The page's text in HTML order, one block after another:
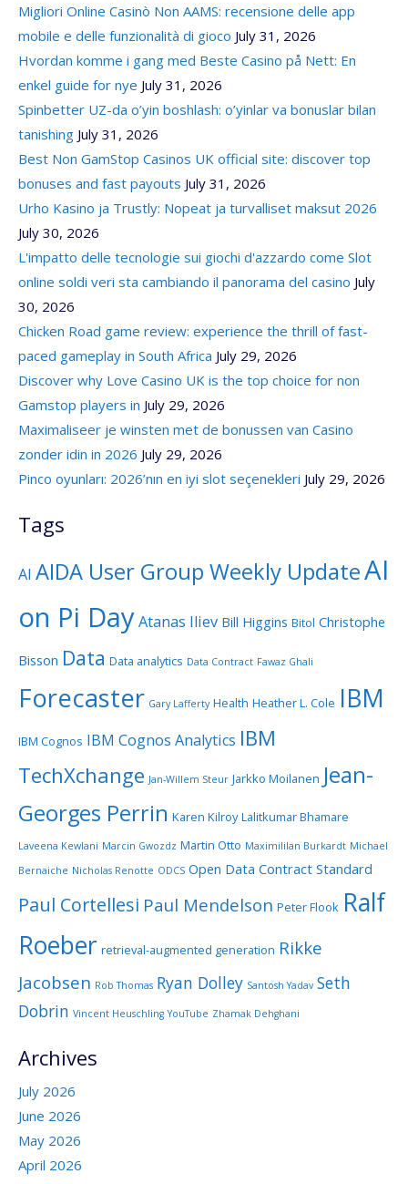
Migliori Online Casinò Non AAMS: recensione delle app
mobile e delle funzionalità di gioco July 31, 2026
Hvordan komme i gang med Beste Casino på Nett: En
enkel guide for nye July 31, 2026
Spinbetter UZ-da o’yin boshlash: o’yinlar va bonuslar bilan
tanishing July 31, 2026
Best Non GamStop Casinos UK official site: discover top
bonuses and fast payouts July 31, 2026
Urho Kasino ja Trustly: Nopeat ja turvalliset maksut 2026
July 30, 2026
L'impatto delle tecnologie sui giochi d'azzardo come Slot
online soldi veri sta cambiando il panorama del casino July
30, 2026
Chicken Road game review: experience the thrill of fast-
paced gameplay in South Africa July 29, 2026
Discover why Love Casino UK is the top choice for non
Gamstop players in July 29, 2026
Maximaliseer je winsten met de bonussen van Casino
zonder idin in 2026 July 29, 2026
Pinco oyunları: 2026’nın en iyi slot seçenekleri July 29, 2026
Tags
AI AIDA User Group Weekly UpdateAI
on Pi DayAtanas Iliev Bill Higgins Bitol Christophe
Bisson Data Data analytics Data Contract Fawaz Ghali
Forecaster Gary Lafferty Health Heather L. Cole IBM
IBM Cognos IBM Cognos Analytics IBM
TechXchange Jan-Willem Steur Jarkko Moilanen Jean-
Georges Perrin Karen Kilroy Lalitkumar Bhamare
Laveena Kewlani Marcin Gwozdz Martin Otto Maximililan Burkardt Michael
Bernaiche Nicholas Renotte ODCS Open Data Contract Standard
Paul Cortellesi Paul Mendelson Peter Flook Ralf
Roeber retrieval-augmented generation Rikke
Jacobsen Rob Thomas Ryan Dolley Santosh Yadav Seth
Dobrin Vincent Heuschling YouTube Zhamak Dehghani
Archives
July 2026
June 2026
May 2026
April 2026